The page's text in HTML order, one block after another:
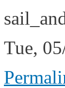
Tue,